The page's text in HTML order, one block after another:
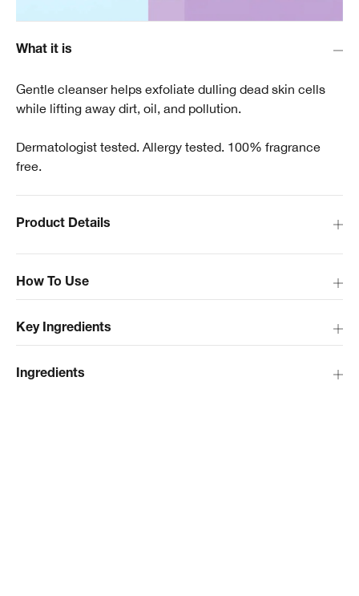
What it is
Gentle cleanser helps exfoliate dulling dead skin cells
while lifting away dirt, oil, and pollution.
Dermatologist tested. Allergy tested. 100% fragrance
free.
How To Use
Product Details
Key Ingredients
Ingredients